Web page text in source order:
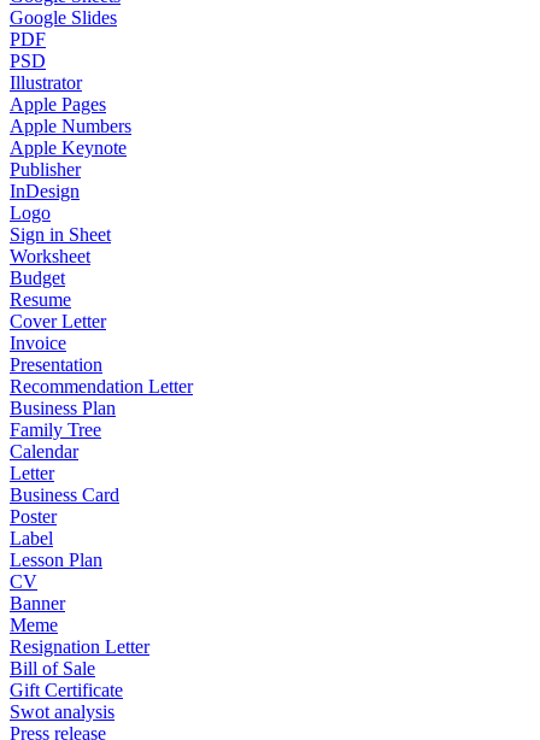
Google Slides
PDF
PSD
Illustrator
Apple Pages
Apple Numbers
Apple Keynote
Publisher
InDesign
Logo
Sign in Sheet
Worksheet
Budget
Resume
Cover Letter
Invoice
Presentation
Recommendation Letter
Business Plan
Family Tree
Calendar
Letter
Business Card
Poster
Label
Lesson Plan
CV
Banner
Meme
Resignation Letter
Bill of Sale
Gift Certificate
Swot analysis
Press release